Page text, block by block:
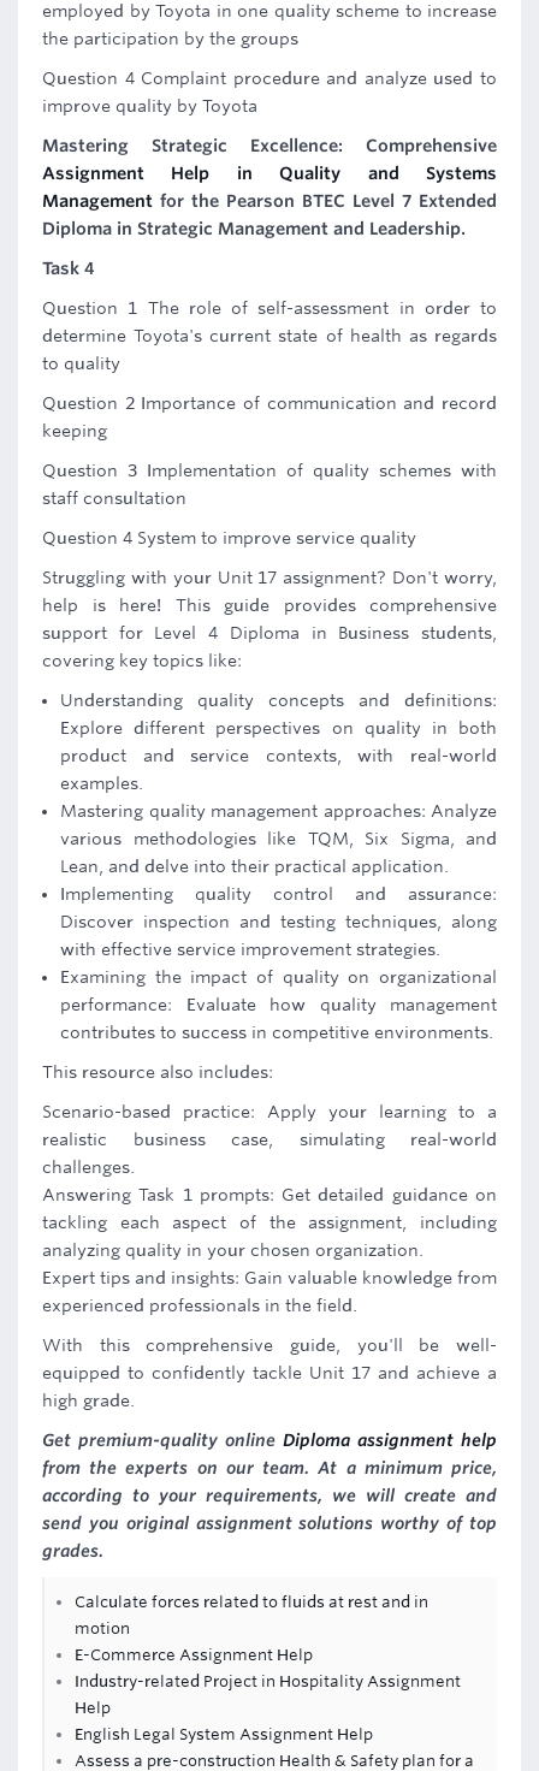
employed by Toyota in one quality scheme to increase
the participation by the groups
Question 4 Complaint procedure and analyze used to
improve quality by Toyota
Mastering Strategic Excellence: Comprehensive
Assignment Help in Quality and Systems
Management for the Pearson BTEC Level 7 Extended
Diploma in Strategic Management and Leadership.
Task 4
Question 1 The role of self-assessment in order to
determine Toyota's current state of health as regards
to quality
Question 2 Importance of communication and record
keeping
Question 3 Implementation of quality schemes with
staff consultation
Question 4 System to improve service quality
Struggling with your Unit 17 assignment? Don't worry,
help is here! This guide provides comprehensive
support for Level 4 Diploma in Business students,
covering key topics like:
Understanding quality concepts and definitions:
Explore different perspectives on quality in both
product and service contexts, with real-world
examples.
Mastering quality management approaches: Analyze
various methodologies like TQM, Six Sigma, and
Lean, and delve into their practical application.
Implementing quality control and assurance:
Discover inspection and testing techniques, along
with effective service improvement strategies.
Examining the impact of quality on organizational
performance: Evaluate how quality management
contributes to success in competitive environments.
This resource also includes:
Scenario-based practice: Apply your learning to a
realistic business case, simulating real-world
challenges.
Answering Task 1 prompts: Get detailed guidance on
tackling each aspect of the assignment, including
analyzing quality in your chosen organization.
Expert tips and insights: Gain valuable knowledge from
experienced professionals in the field.
With this comprehensive guide, you'll be well-
equipped to confidently tackle Unit 17 and achieve a
high grade.
Get premium-quality online Diploma assignment help
from the experts on our team. At a minimum price,
according to your requirements, we will create and
send you original assignment solutions worthy of top
grades.
Calculate forces related to fluids at rest and in
motion
E-Commerce Assignment Help
Industry-related Project in Hospitality Assignment
Help
English Legal System Assignment Help
Assess a pre-construction Health & Safety plan for a